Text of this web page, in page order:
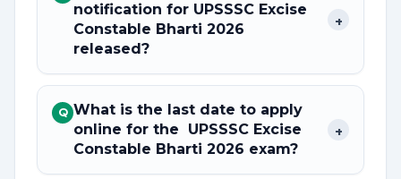
notification for UPSSSC Excise
Constable Bharti 2026
released?
+
Q What is the last date to apply
online for the UPSSSC Excise
Constable Bharti 2026 exam?
+